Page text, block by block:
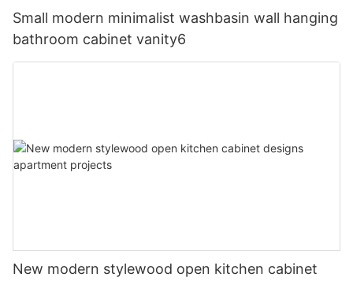
Small modern minimalist washbasin wall hanging
bathroom cabinet vanity6
New modern stylewood open kitchen cabinet